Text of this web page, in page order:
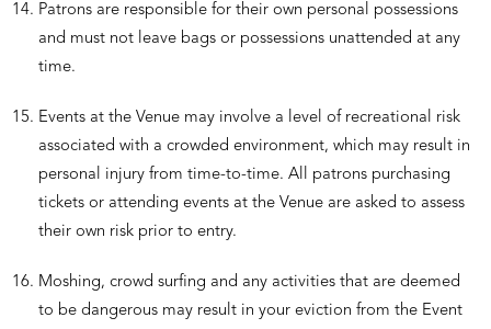
Patrons are responsible for their own personal possessions
and must not leave bags or possessions unattended at any
time.
Events at the Venue may involve a level of recreational risk
associated with a crowded environment, which may result in
personal injury from time-to-time. All patrons purchasing
tickets or attending events at the Venue are asked to assess
their own risk prior to entry.
Moshing, crowd surfing and any activities that are deemed
to be dangerous may result in your eviction from the Event